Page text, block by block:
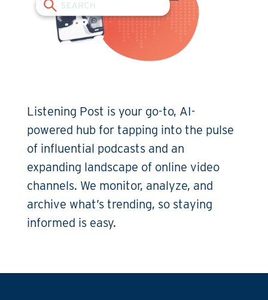
Listening Post is your go-to, AI-
powered hub for tapping into the pulse
of influential podcasts and an
expanding landscape of online video
channels. We monitor, analyze, and
archive what’s trending, so staying
informed is easy.